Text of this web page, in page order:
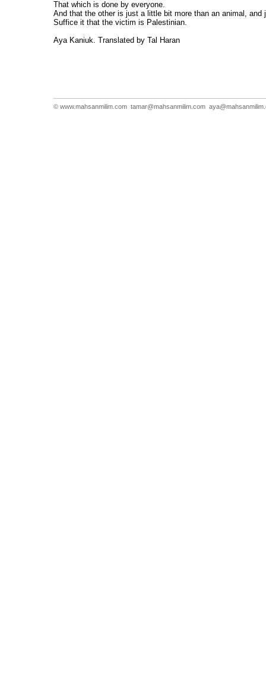
That which is done by everyone.
And that the other is just a little bit more than an animal,
Suffice it that the victim is Palestinian.
Aya Kaniuk. Translated by Tal Haran
© www.mahsanmilim.com tamar@mahsanmilim.com